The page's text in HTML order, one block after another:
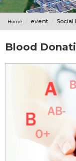
Home event Social
Blood